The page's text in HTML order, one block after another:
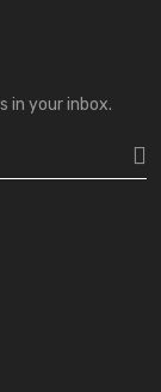
in your inbox.